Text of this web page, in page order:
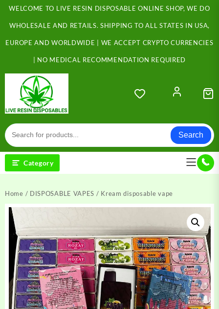
Skip
content
WELCOME TO LIVE RESIN DISPOSABLE ONLINE SHOP, WE DO
WHOLESALE AND RETAILS. SHIPPING TO ALL STATES IN USA,
EUROPE AND WORLDWIDE | WE ACCEPT CRYPTO CURRENCIES
| NO MEDICAL RECOMMENDATION REQUIRED
Search
Category
Home / DISPOSABLE VAPES / Kream disposable vape